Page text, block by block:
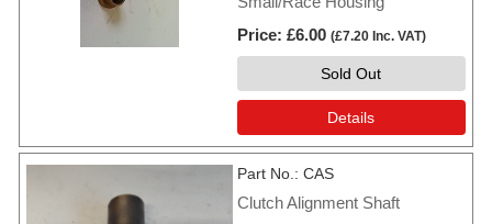
Price £6.00 (£7.20 Inc. VAT)
Sold Out
Details
Part No. CAS
Clutch Alignment Shaft